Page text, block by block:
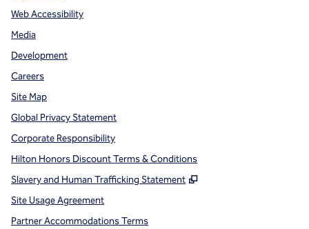
Web Accessibility
Media
Development
Careers
Site Map
Global Privacy Statement
Corporate Responsibility
Hilton Honors Discount Terms & Conditions
Slavery and Human Trafficking Statement
,
Site Usage Agreement
Partner Accommodations Terms